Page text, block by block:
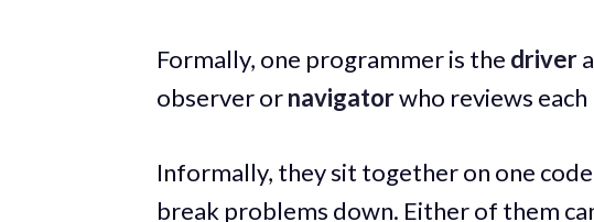
Formally, one programmer is the driver
observer ornavigatorwho reviews
Informally, they sit together on one
break problems down. Either of them